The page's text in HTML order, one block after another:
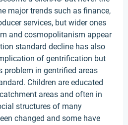
major trends such as finance,
services, but wider ones
and cosmopolitanism appear
standard decline has also
of gentrification but
problem in gentrified areas
Children are educated
areas and often in
structures of many
changed and some have